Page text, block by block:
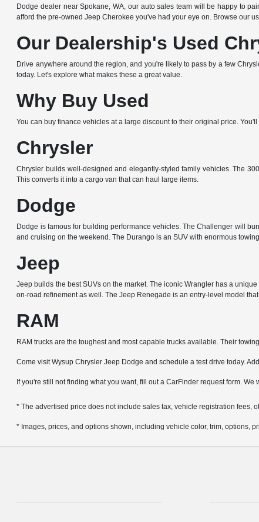
Dodge dealer near Spokane, WA, our auto sales team will be happy to
afford the pre-owned Jeep Cherokee you've had your eye on. Browse our
Our Dealership's Used
Drive anywhere around the region, and you're likely to pass by a few
today. Let's explore what makes these a great value.
Why Buy Used
You can buy finance vehicles at a large discount to their original price.
Chrysler
Chrysler builds well-designed and elegantly-styled family vehicles. The
This converts it into a cargo van that can haul large items.
Dodge
Dodge is famous for building performance vehicles. The Challenger will
and cruising on the weekend. The Durango is an SUV with enormous
Jeep
Jeep builds the best SUVs on the market. The iconic Wrangler has a
on-road refinement as well. The Jeep Renegade is an entry-level model
RAM
RAM trucks are the toughest and most capable trucks available. Their
Come visit Wysup Chrysler Jeep Dodge and schedule a test drive today.
If you're still not finding what you want, fill out a CarFinder request form.
* The advertised price does not include sales tax, vehicle registration fees,
* Images, prices, and options shown, including vehicle color, trim, options,